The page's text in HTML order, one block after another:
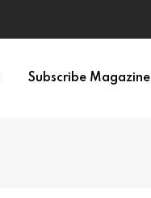
Subscribe Magazine